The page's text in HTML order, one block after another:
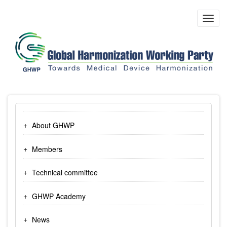
content
About GHWP
Members
Technical committee
GHWP Academy
News